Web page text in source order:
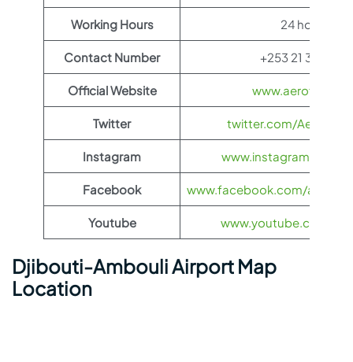
Working Hours 24 hours
Contact Number +253 21 34 01 01
Official Website
Twitter twitter.com/
Instagram www.instagram.com/
Facebook www.facebook.com/
Youtube www.youtube.com/
Djibouti-Ambouli Airport Map
Location